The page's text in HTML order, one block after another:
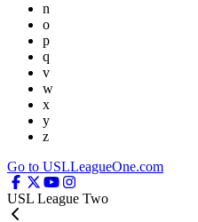
n
o
p
q
v
w
x
y
z
Go to USLLeagueOne.com
USL League Two